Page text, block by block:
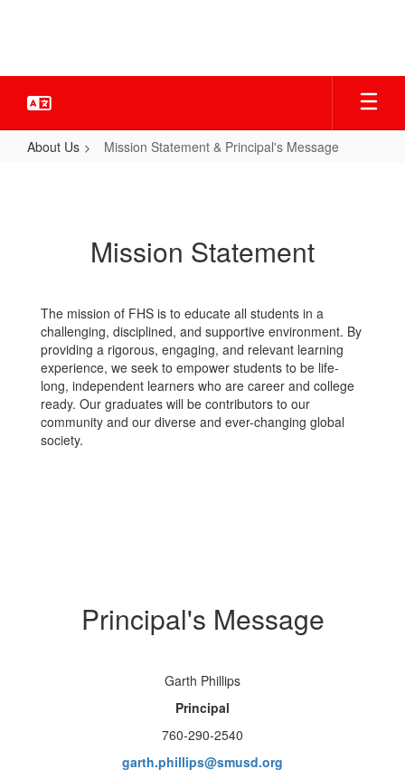
About Us Mission Statement & Principal's Message
Principal'sMission Statement
The mission of FHS is to educate all students in a
challenging, disciplined, and supportive environment. By
providing a rigorous, engaging, and relevant learning
experience, we seek to empower students to be life-
long, independent learners who are career and college
ready. Our graduates will be contributors to our
community and our diverse and ever-changing global
society.
Principal's Message
Garth Phillips
Principal
760-290-2540
garth.phillips@smusd.org